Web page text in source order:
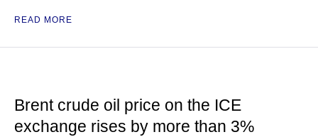
READ MORE
Brent crude oil price on the ICE
exchange rises by more than 3%